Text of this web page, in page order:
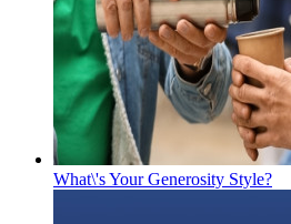
What\'s Your Generosity Style?